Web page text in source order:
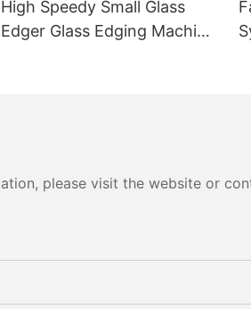
High Speedy Small Glass
Edger Glass Edging Machine
please visit the website or